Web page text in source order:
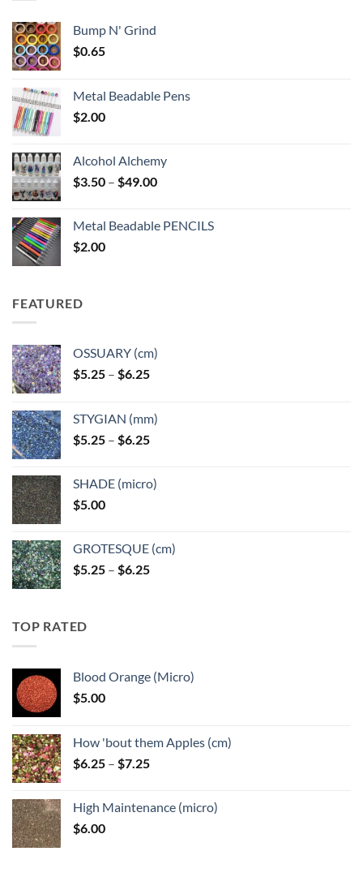
Bump N' Grind
$0.65
Metal Beadable Pens
$2.00
Alcohol Alchemy
$3.50 – $49.00Price
through
Metal Beadable PENCILS
$2.00
FEATURED
OSSUARY (cm)
$5.25 – $6.25Price
through
$6.25
STYGIAN (mm)
$5.25 – $6.25Price
through
SHADE (micro)
$5.00
GROTESQUE (cm)
$5.25 – $6.25Price
TOP RATED
Blood Orange (Micro)
$5.00
How 'bout them Apples (cm)
$6.25 – $7.25Price
through
High Maintenance (micro)
$6.00